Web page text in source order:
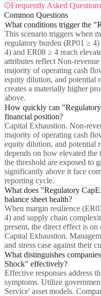
Frequently Asked Questions
Common Questions
What conditions trigger the
This scenario triggers when
regulatory burden (RP01 ≥
4) and ER08 ≥ 4 reach
attributes reflect Non-
majority of operating cash
equity dilution, and potential
creates a materially higher
above.
How quickly can
financial position?
Capital Exhaustion. Non-
majority of operating cash
equity dilution, and potential
depends on how elevated
the threshold are exposed to
significantly above it face
reporting cycle.
What does "Regulatory
balance sheet health?
When margin resilience
4) and supply chain
present, the direct effect is
Capital Exhaustion.
and stress case against their
What distinguishes
Shock" effectively?
Effective responses address
symptoms. Utilize
Service' asset models.